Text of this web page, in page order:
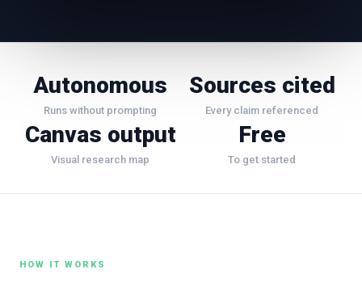
Autonomous
Runs without prompting
Sources cited
Every claim referenced
Canvas output
Visual research map
Free
To get started
HOW IT WORKS